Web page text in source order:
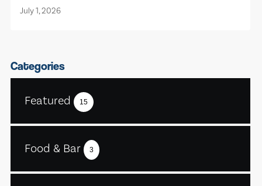
July 1, 2026
Categories
Featured 15
Food & Bar 3